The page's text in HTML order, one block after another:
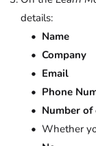
details:
Name
Company
Email
Phone
Number of
Whether